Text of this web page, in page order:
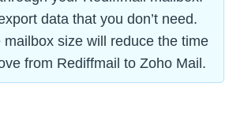
data that you don’t need.
mailbox size will reduce the time
from Rediffmail to Zoho Mail.